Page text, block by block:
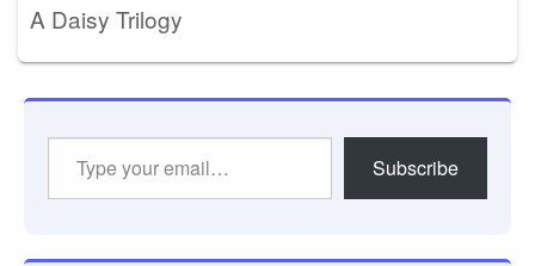
A Daisy Trilogy
Subscribe